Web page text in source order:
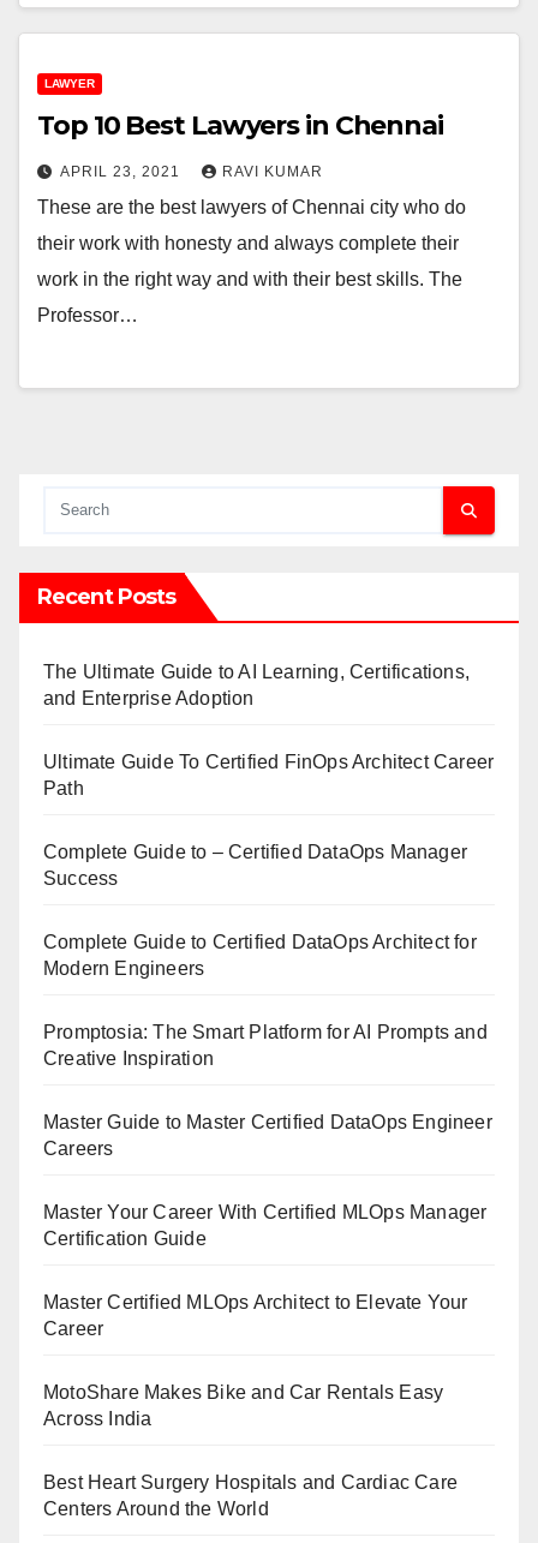
LAWYER
Top 10 Best Lawyers in Chennai
APRIL 23, 2021 RAVI KUMAR
These are the best lawyers of Chennai city who do
their work with honesty and always complete their
work in the right way and with their best skills. The
Professor…
Recent Posts
The Ultimate Guide to AI Learning, Certifications,
and Enterprise Adoption
Ultimate Guide To Certified FinOps Architect Career
Path
Complete Guide to – Certified DataOps Manager
Success
Complete Guide to Certified DataOps Architect for
Modern Engineers
Promptosia: The Smart Platform for AI Prompts and
Creative Inspiration
Master Guide to Master Certified DataOps Engineer
Careers
Master Your Career With Certified MLOps Manager
Certification Guide
Master Certified MLOps Architect to Elevate Your
Career
MotoShare Makes Bike and Car Rentals Easy
Across India
Best Heart Surgery Hospitals and Cardiac Care
Centers Around the World